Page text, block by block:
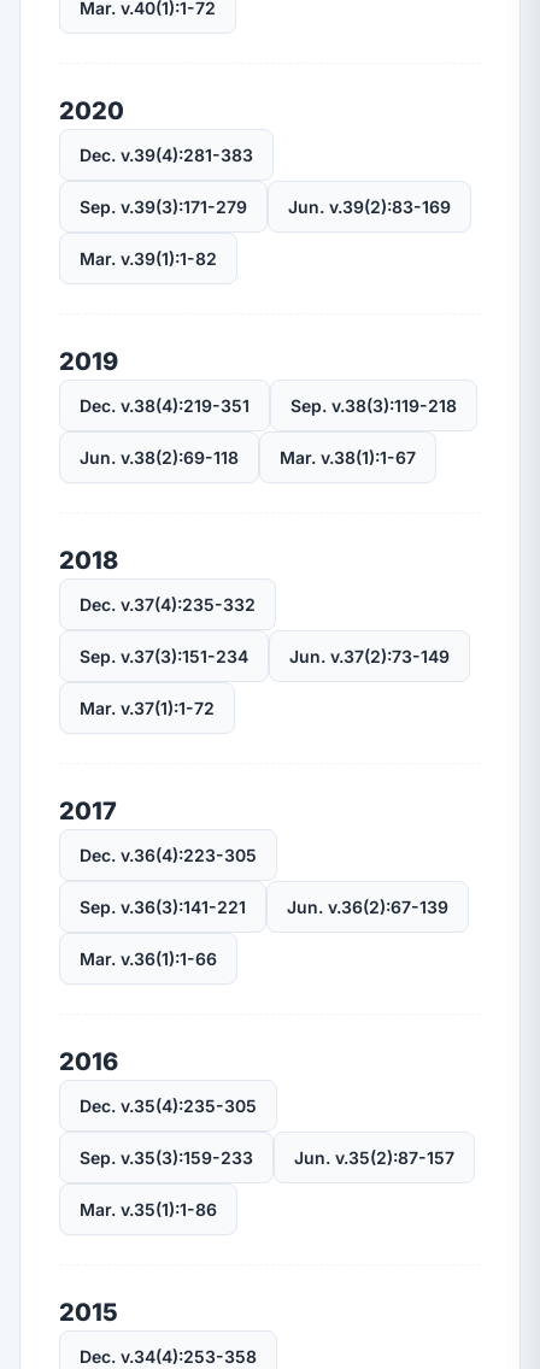
Mar. v.40(1):1-72
2020
Dec. v.39(4):281-383
Sep. v.39(3):171-279 Jun. v.39(2):83-169
Mar. v.39(1):1-82
2019
Dec. v.38(4):219-351 Sep. v.38(3):119-218
Jun. v.38(2):69-118 Mar. v.38(1):1-67
2018
Dec. v.37(4):235-332
Sep. v.37(3):151-234 Jun. v.37(2):73-149
Mar. v.37(1):1-72
2017
Dec. v.36(4):223-305
Sep. v.36(3):141-221 Jun. v.36(2):67-139
Mar. v.36(1):1-66
2016
Dec. v.35(4):235-305
Sep. v.35(3):159-233 Jun. v.35(2):87-157
Mar. v.35(1):1-86
2015
Dec. v.34(4):253-358